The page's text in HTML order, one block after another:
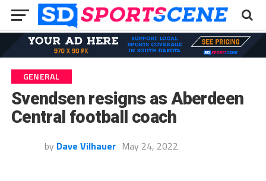
GENERAL
Svendsen resigns as Aberdeen
Central football coach
by Dave Vilhauer May 24, 2022